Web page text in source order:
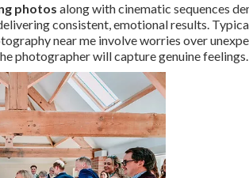
photos along with cinematic sequences
consistent, emotional results.
near me involve worries over
photographer will capture genuine feelings.